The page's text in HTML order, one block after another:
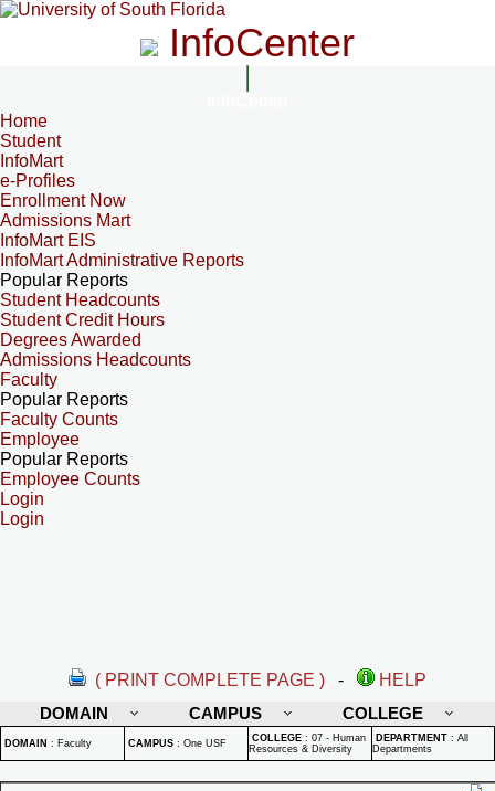
InfoCenter
Home
Student
InfoMart
e-Profiles
Enrollment Now
Admissions Mart
InfoMart EIS
InfoMart Administrative Reports
Popular Reports
Student Headcounts
Student Credit Hours
Degrees Awarded
Admissions Headcounts
Faculty
Popular Reports
Faculty Counts
Employee
Popular Reports
Employee Counts
Login
Login
( PRINT COMPLETE PAGE ) -
HELP
DOMAIN
CAMPUS COLLEGE
DOMAIN : Faculty CAMPUS : One USF COLLEGE : 07 - Human
Resources & Diversity
DEPARTMENT : All
Departments